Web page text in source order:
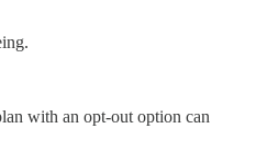
with an opt-out option can